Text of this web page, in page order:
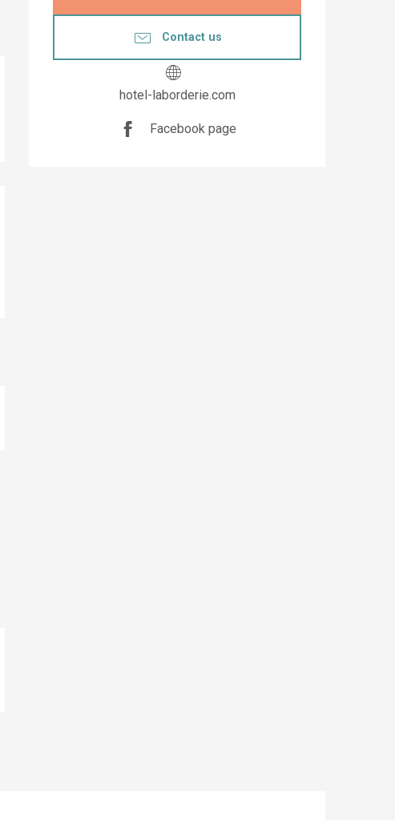
Contact us
hotel-laborderie.com
Facebook page